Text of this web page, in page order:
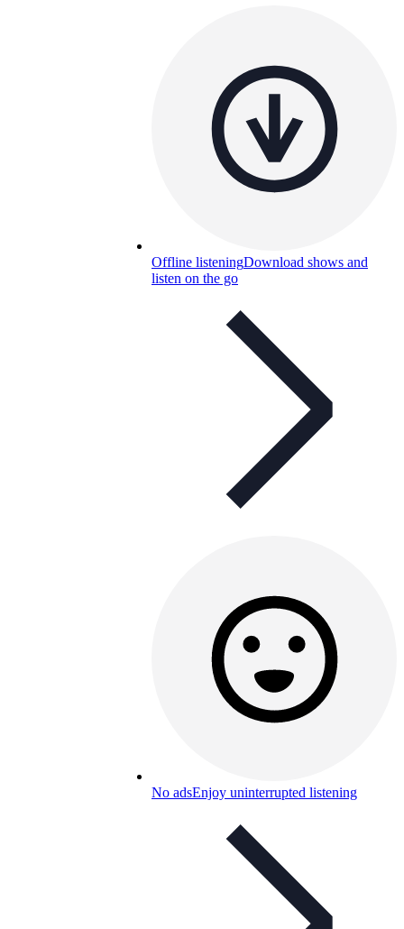
Offline listeningDownload shows and
listen on the go
No adsEnjoy uninterrupted listening